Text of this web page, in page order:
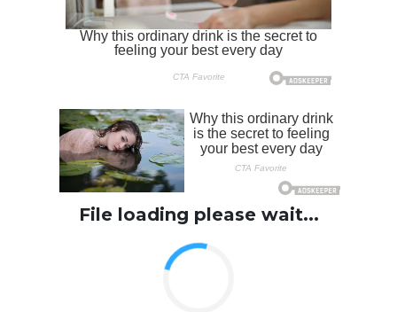
File loading please wait...